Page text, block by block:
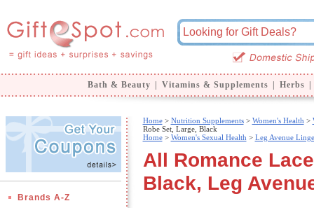
Bath & Beauty Vitamins & Supplements Herbs
Brands A-Z
Home> Nutrition Supplements> Women's Health >
Robe Set, Large, Black
Home> Women's Sexual Health > Leg Avenue
All Romance
Black, Leg